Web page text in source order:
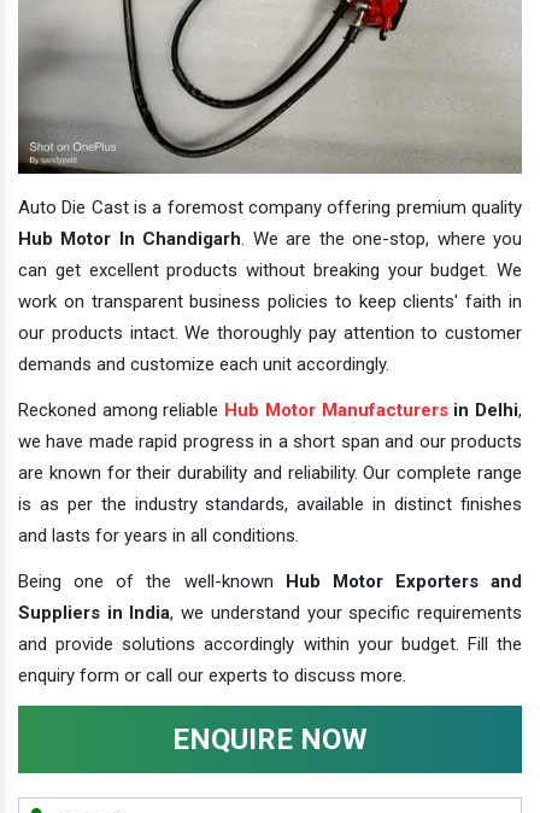
Auto Die Cast is a foremost company offering premium quality
Hub Motor In Chandigarh . We are the one-stop, where you
can get excellent products without breaking your budget. We
work on transparent business policies to keep clients' faith in
our products intact. We thoroughly pay attention to customer
demands and customize each unit accordingly.
Reckoned among reliable Hub Motor Manufacturersin Delhi,
we have made rapid progress in a short span and our products
are known for their durability and reliability. Our complete range
is as per the industry standards, available in distinct finishes
and lasts for years in all conditions.
Being one of the well-known Hub Motor Exporters and
Suppliers in India, we understand your specific requirements
and provide solutions accordingly within your budget. Fill the
enquiry form or call our experts to discuss more.
ENQUIRE NOW